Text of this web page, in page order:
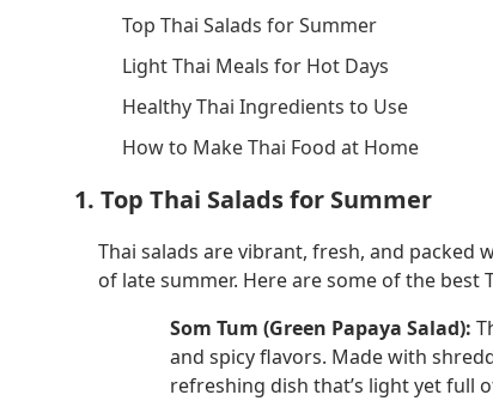
Top Thai Salads for Summer
Light Thai Meals for Hot Days
Healthy Thai Ingredients to Use
How to Make Thai Food at Home
1. Top Thai Salads for Summer
Thai salads are vibrant, fresh, and
of late summer. Here are some of the best
Som Tum (Green Papaya Salad):
and spicy flavors. Made with
refreshing dish that’s light yet full